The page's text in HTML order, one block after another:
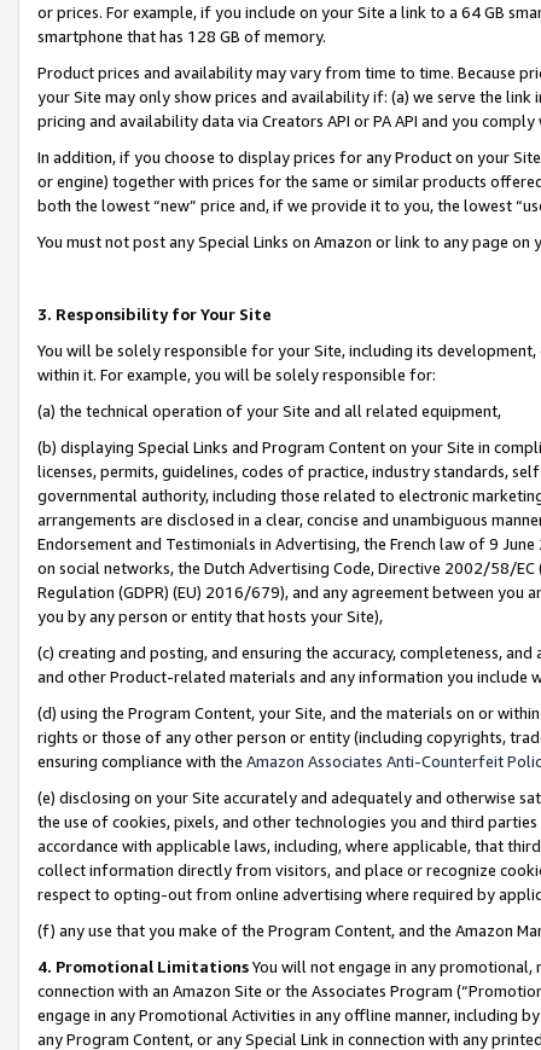
or prices. For example, if you include on your Site a link to a 64 GB
smartphone that has 128 GB of memory.
Product prices and availability may vary from time to time. Because
your Site may only show prices and availability if: (a) we serve the
pricing and availability data via Creators API or PA API and you
In addition, if you choose to display prices for any Product on your
or engine) together with prices for the same or similar products
both the lowest “new” price and, if we provide it to you, the lowest
You must not post any Special Links on Amazon or link to any page
3. Responsibility for Your Site
You will be solely responsible for your Site, including its
within it. For example, you will be solely responsible for:
(a) the technical operation of your Site and all related equipment,
(b) displaying Special Links and Program Content on your Site in
licenses, permits, guidelines, codes of practice, industry standards,
governmental authority, including those related to electronic
arrangements are disclosed in a clear, concise and unambiguous
Endorsement and Testimonials in Advertising, the French law of 9
on social networks, the Dutch Advertising Code, Directive 2002/58/
Regulation (GDPR) (EU) 2016/679), and any agreement between
you by any person or entity that hosts your Site),
(c) creating and posting, and ensuring the accuracy, completeness,
and other Product-related materials and any information you include
(d) using the Program Content, your Site, and the materials on or
rights or those of any other person or entity (including copyrights,
ensuring compliance with the Amazon Associates Anti-Counterfeit
(e) disclosing on your Site accurately and adequately and otherwise
the use of cookies, pixels, and other technologies you and third
accordance with applicable laws, including, where applicable, that
collect information directly from visitors, and place or recognize
respect to opting-out from online advertising where required by
(f) any use that you make of the Program Content, and the Amazon
4. Promotional LimitationsYou will not engage in any
connection with an Amazon Site or the Associates Program
engage in any Promotional Activities in any offline manner, including
any Program Content, or any Special Link in connection with any